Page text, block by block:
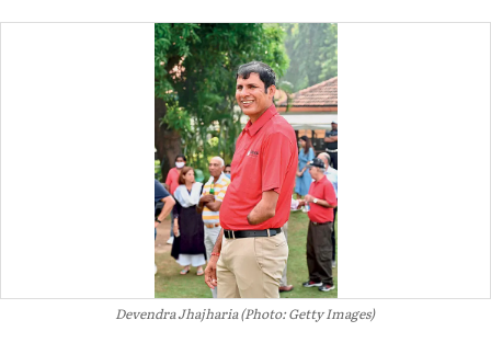
Devendra Jhajharia (Photo: Getty Images)